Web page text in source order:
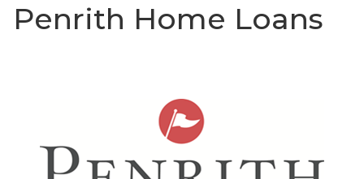
Penrith Home Loans